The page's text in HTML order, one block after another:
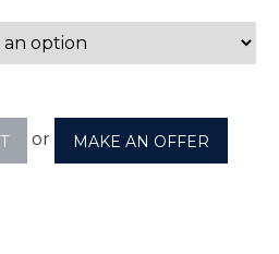
or MAKE AN OFFER